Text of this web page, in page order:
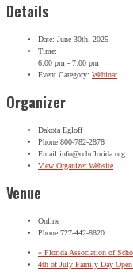
Details
Date: June 30th, 2025
Time:
6:00 pm - 7:00 pm
Event Category: Webinar
Organizer
Dakota Egloff
Phone 800-782-2878
Email info@cchrflorida.org
View Organizer Website
Venue
Online
Phone 727-442-8820
« Florida Association of
4th of July Family Day Open